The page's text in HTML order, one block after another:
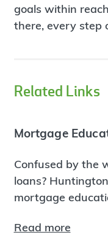
goals within
there, every step
Related Links
Mortgage
Confused by the
loans?
mortgage
Read more